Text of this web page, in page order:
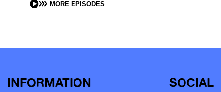
MORE EPISODES
INFORMATION SOCIAL